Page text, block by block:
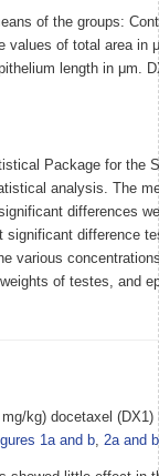
of the groups:
values of total area in
length in μm.
Package for the
analysis. The
differences
significant difference
various
of testes, and
kg) docetaxel (DX1)
1a and b, 2a and b